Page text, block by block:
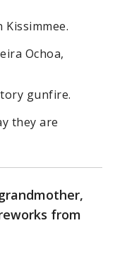
Kissimmee.
Ochoa,
gunfire.
they are
from